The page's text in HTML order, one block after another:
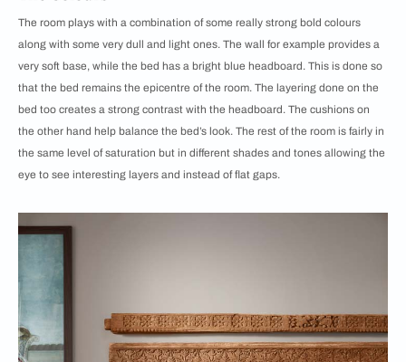
The room plays with a combination of some really strong bold colours
along with some very dull and light ones. The wall for example provides a
very soft base, while the bed has a bright blue headboard. This is done so
that the bed remains the epicentre of the room. The layering done on the
bed too creates a strong contrast with the headboard. The cushions on
the other hand help balance the bed’s look. The rest of the room is fairly in
the same level of saturation but in different shades and tones allowing the
eye to see interesting layers and instead of flat gaps.